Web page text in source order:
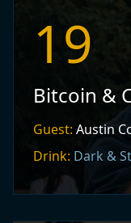
19
Bitcoin &
Guest: Austin
Drink: Dark &